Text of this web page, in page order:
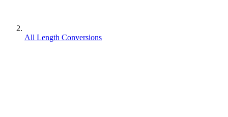
All Length Conversions